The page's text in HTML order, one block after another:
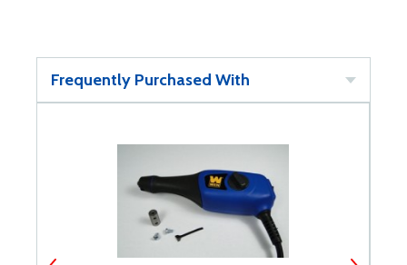
Frequently Purchased With